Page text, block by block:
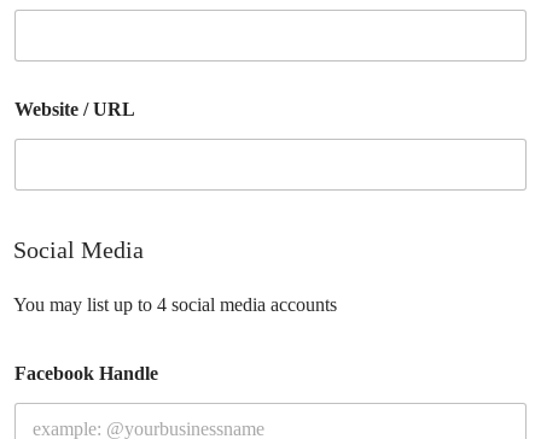
Website / URL
Social Media
You may list up to 4 social media accounts
Facebook Handle